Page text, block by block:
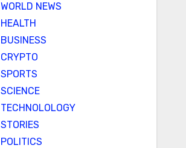
WORLD NEWS
HEALTH
BUSINESS
CRYPTO
SPORTS
SCIENCE
TECHNOLOLOGY
STORIES
POLITICS